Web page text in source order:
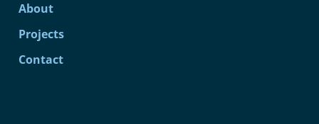
About
Projects
Contact